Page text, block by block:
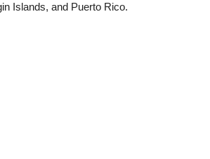
Islands, and Puerto Rico.